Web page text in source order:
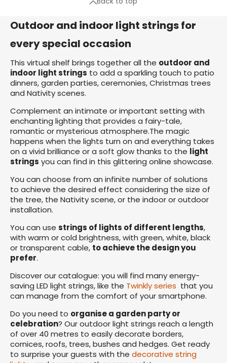
Outdoor and indoor light strings for
every special occasion
This virtual shelf brings together all the outdoor and
indoor light strings to add a sparkling touch to patio
dinners, garden parties, ceremonies, Christmas trees
and Nativity scenes.
Complement an intimate or important setting with
enchanting lighting that provides a fairy-tale,
romantic or mysterious atmosphere.The magic
happens when the lights turn on and everything takes
on a vivid brilliance or a soft glow thanks to the light
strings you can find in this glittering online showcase.
You can choose from an infinite number of solutions
to achieve the desired effect considering the size of
the tree, the Nativity scene, or the indoor or outdoor
installation.
You can use strings of lights of different lengths,
with warm or cold brightness, with green, white, black
or transparent cable, to achieve the design you
prefer.
Discover our catalogue: you will find many energy-
saving LED light strings, like the Twinkly series that you
can manage from the comfort of your smartphone.
Do you need to organise a garden party or
celebration? Our outdoor light strings reach a length
of over 40 metres to easily decorate borders,
cornices, roofs, trees, bushes and hedges. Get ready
to surprise your guests with the decorative string